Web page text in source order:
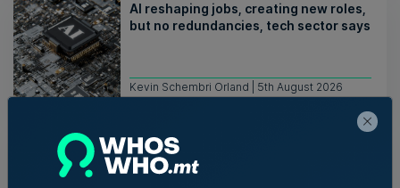
AI reshaping jobs, creating new roles,
but no redundancies, tech sector says
Kevin Schembri Orland | 5th August 2026
Family-run Patakkus leaves Tarxien
after 32 years, prepares for Paola
move